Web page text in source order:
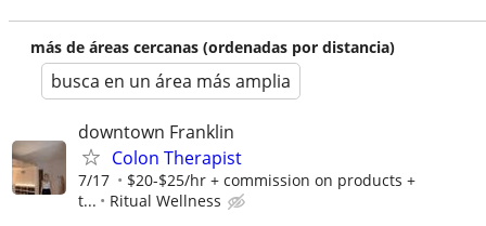
más de áreas cercanas (ordenadas por distancia)
busca en un área más amplia
downtown Franklin
Colon Therapist
7/17
$20-$25/hr + commission on products +
t...
Ritual Wellness